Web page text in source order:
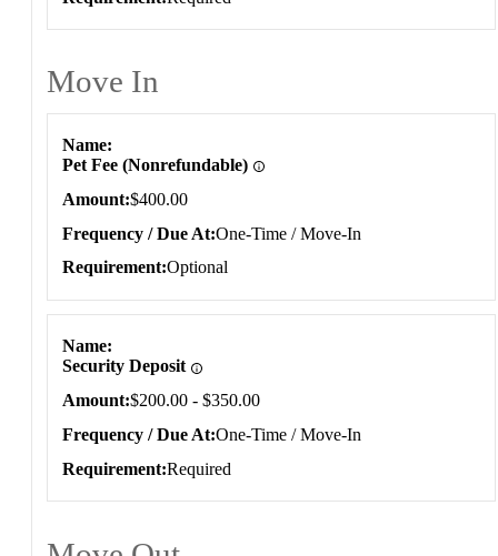
Move In
Name
Pet Fee (Nonrefundable)
Amount $400.00
Frequency / Due At One-Time / Move-In
Requirement Optional
Name
Security Deposit
Amount $200.00 - $350.00
Frequency / Due At One-Time / Move-In
Requirement Required